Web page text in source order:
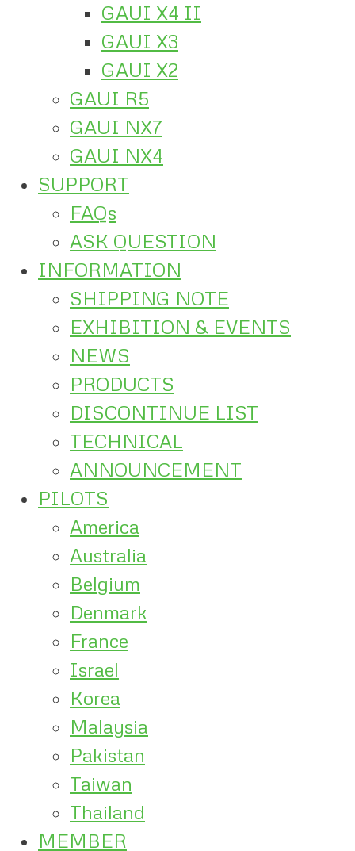
GAUI X4 II
GAUI X3
GAUI X2
GAUI R5
GAUI NX7
GAUI NX4
SUPPORT
FAQs
ASK QUESTION
INFORMATION
SHIPPING NOTE
EXHIBITION & EVENTS
NEWS
PRODUCTS
DISCONTINUE LIST
TECHNICAL
ANNOUNCEMENT
PILOTS
America
Australia
Belgium
Denmark
France
Israel
Korea
Malaysia
Pakistan
Taiwan
Thailand
MEMBER